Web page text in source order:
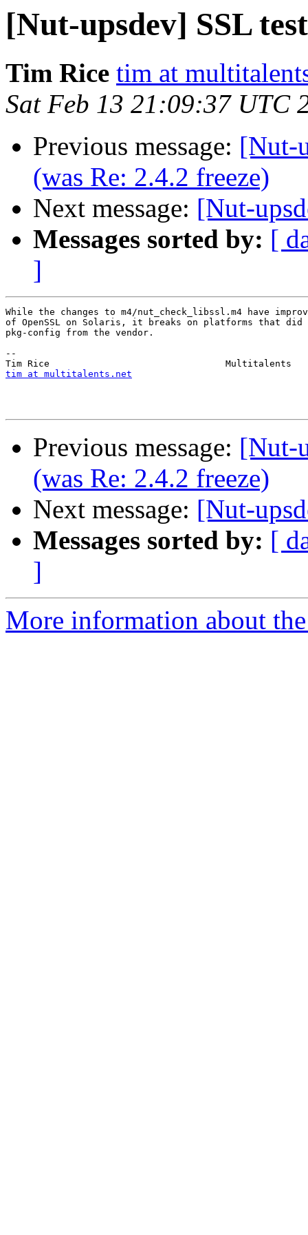
[Nut-upsdev] SSL
Tim Rice tim at
Sat Feb 13 21:09:37 UTC
Previous message: [Nut-
(was Re: 2.4.2 freeze)
Next message: [Nut-
Messages sorted by: [
]
While the changes to m4/nut_check_libssl.m4 have
of OpenSSL on Solaris, it breaks on platforms that did
pkg-config from the vendor.
--
tim at multitalents.net
Previous message: [Nut-
(was Re: 2.4.2 freeze)
Next message: [Nut-
Messages sorted by: [
]
More information about